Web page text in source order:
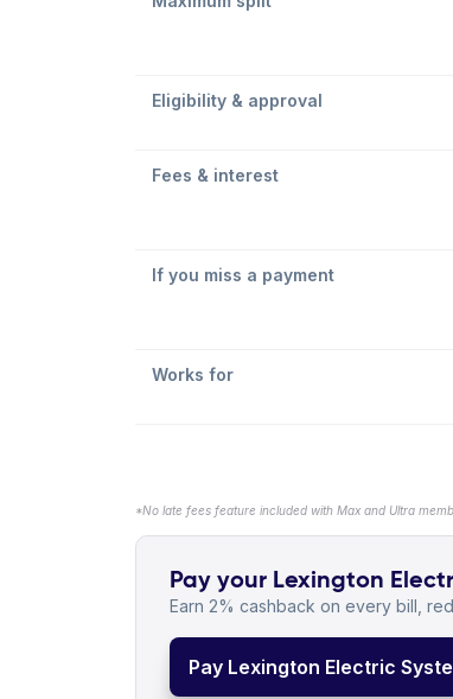
Eligibility & approval
Fees & interest
If you miss a payment
Works for
*No late fees feature included with Max and Ultra
Pay your Lexington
Earn 2% cashback on every bill,
Pay Lexington Electric